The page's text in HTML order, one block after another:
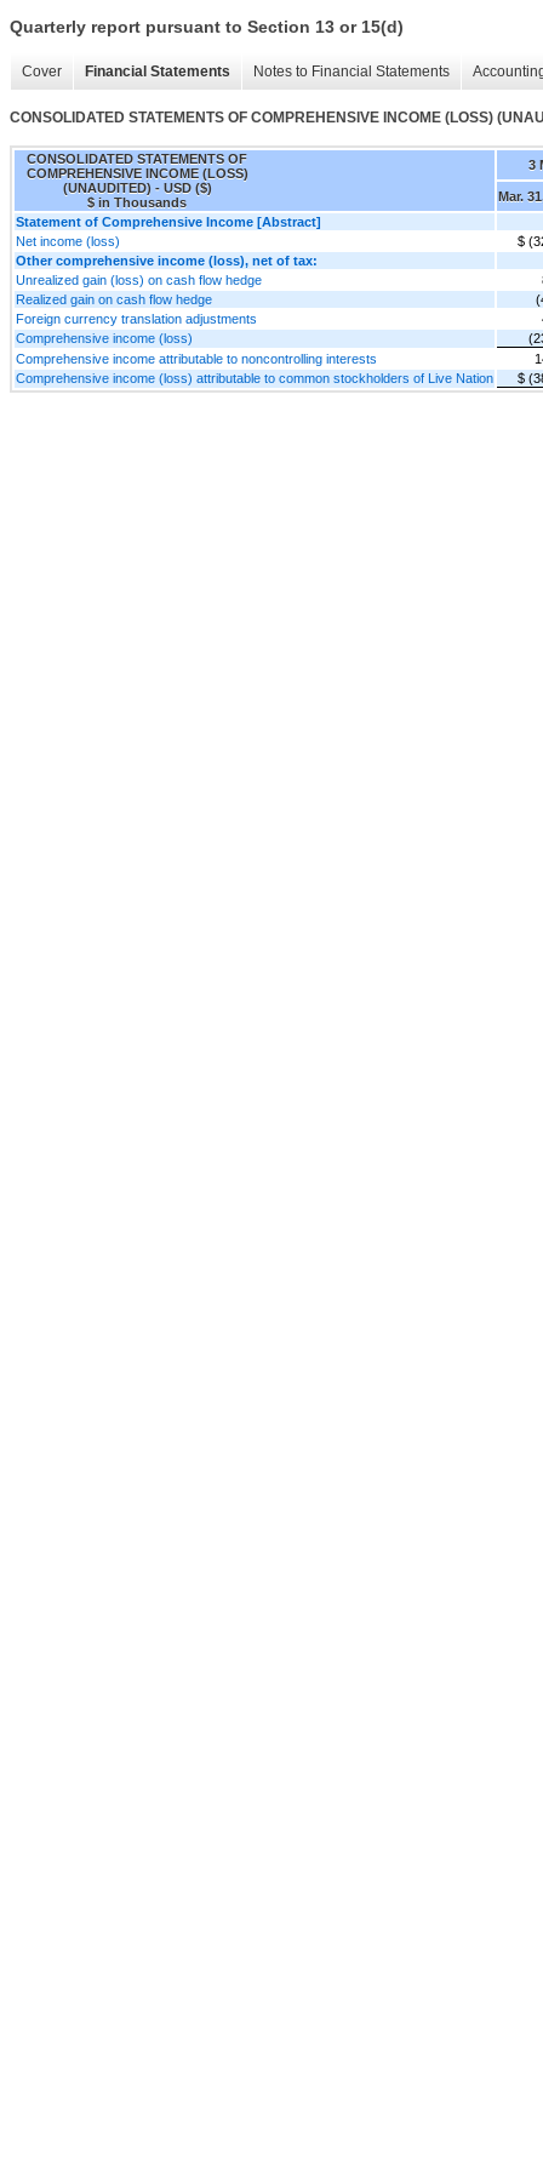
Quarterly report pursuant to Section 13 or 15(d)
Cover Financial Statements Notes to Financial Statements
CONSOLIDATED STATEMENTS OF COMPREHENSIVE INCOME (LOSS)
CONSOLIDATED STATEMENTS OF
COMPREHENSIVE INCOME (LOSS)
(UNAUDITED) - USD ($)
$ in Thousands
3
Mar.
Statement of Comprehensive Income [Abstract]
Net income (loss)
$
Other comprehensive income (loss), net of tax:
Unrealized gain (loss) on cash flow hedge
Realized gain on cash flow hedge
Foreign currency translation adjustments
Comprehensive income (loss)
Comprehensive income attributable to noncontrolling interests
Comprehensive income (loss) attributable to common stockholders of Live Nation
$